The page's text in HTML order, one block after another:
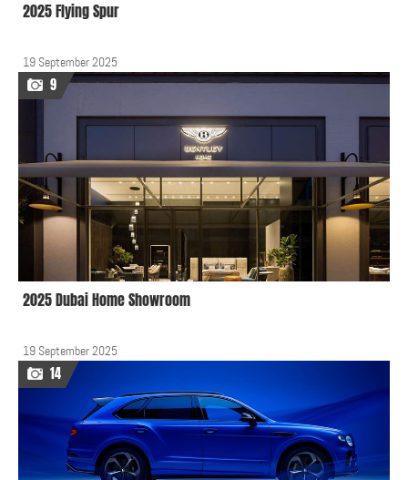
2025 Flying Spur
19 September 2025
9
2025 Dubai Home Showroom
19 September 2025
14